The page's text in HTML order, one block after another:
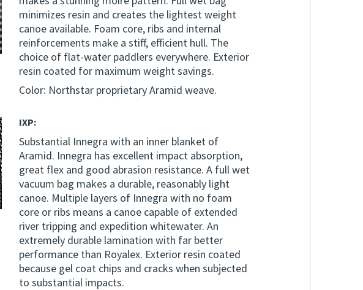
minimizes resin and creates the lightest weight
canoe available. Foam core, ribs and internal
reinforcements make a stiff, efficient hull. The
choice of flat-water paddlers everywhere. Exterior
resin coated for maximum weight savings.
Color: Northstar proprietary Aramid weave.
IXP:
Substantial Innegra with an inner blanket of
Aramid. Innegra has excellent impact absorption,
great flex and good abrasion resistance. A full wet
vacuum bag makes a durable, reasonably light
canoe. Multiple layers of Innegra with no foam
core or ribs means a canoe capable of extended
river tripping and expedition whitewater. An
extremely durable lamination with far better
performance than Royalex. Exterior resin coated
because gel coat chips and cracks when subjected
to substantial impacts.